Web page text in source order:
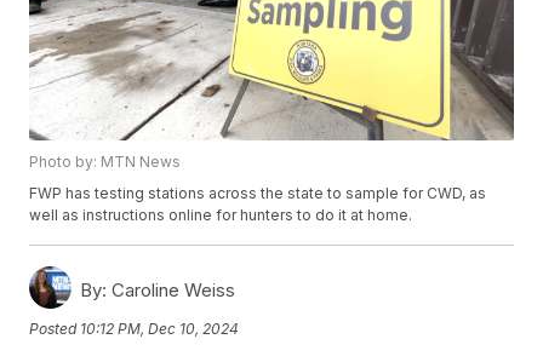
Photo by: MTN News
FWP has testing stations across the state to sample for CWD, as
well as instructions online for hunters to do it at home.
By: Caroline Weiss
Posted 10:12 PM, Dec 10, 2024